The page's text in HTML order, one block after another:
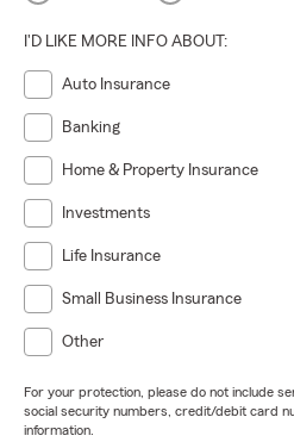
I'D LIKE MORE INFO ABOUT:
Auto Insurance
Banking
Home & Property Insurance
Investments
Life Insurance
Small Business Insurance
Other
For your protection, please do not include
social security numbers, credit/debit card
information.